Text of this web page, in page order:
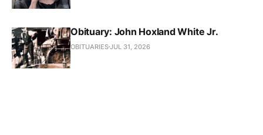
Obituary: John Hoxland White Jr.
OBITUARIESJUL 31, 2026